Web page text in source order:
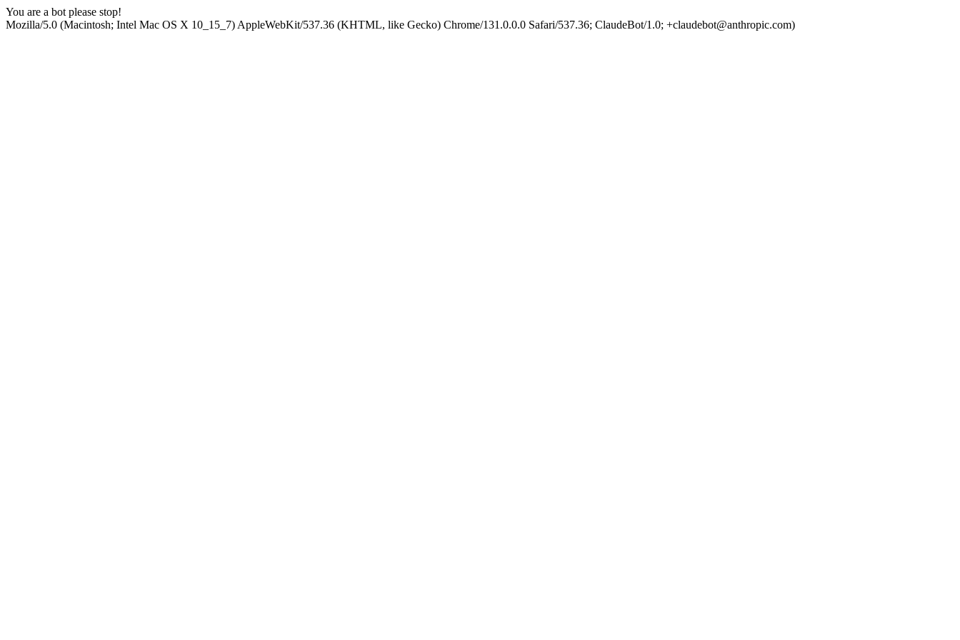
You are a bot please stop!
Mozilla/5.0 (Macintosh; Intel Mac OS X 10_15_7) AppleWebKit/537.36 (KHTML, like Gecko) Chrome/131.0.0.0 Safari/537.36; ClaudeBot/1.0; +claudebot@anthropic.com)